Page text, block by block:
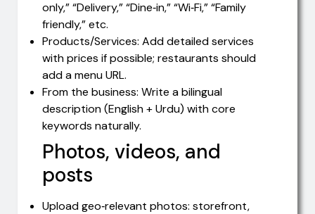
only,” “Delivery,” “Dine‑in,” “Wi‑Fi,” “Family
friendly,” etc.
Products/Services: Add detailed services
with prices if possible; restaurants should
add a menu URL.
From the business: Write a bilingual
description (English + Urdu) with core
keywords naturally.
Photos, videos, and
posts
Upload geo‑relevant photos: storefront,